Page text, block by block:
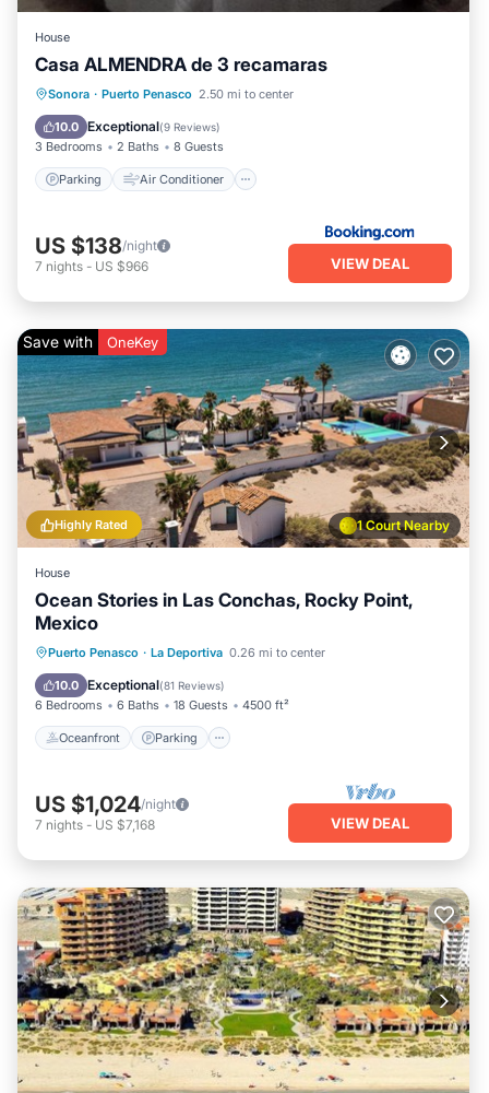
House
Casa ALMENDRA de 3 recamaras
Sonora · Puerto Penasco 2.50 mi to center
10.0 Exceptional(9 Reviews)
3 Bedrooms 2 Baths 8 Guests
Parking Air Conditioner
Parking Air Conditioner
Child Friendly
US $138/night
7 nights - US $966 VIEW DEAL
1 Court Nearby
Highly Rated
Save with OneKey
House
Ocean Stories in Las Conchas, Rocky Point,
Mexico
Puerto Penasco · La Deportiva 0.26 mi to center
10.0 Exceptional(81 Reviews)
6 Bedrooms 6 Baths 18 Guests 4500 ft²
Oceanfront Parking
Oceanfront Parking
Ocean View
Balcony/Terrace
US $1,024/night
7 nights - US $7,168 VIEW DEAL